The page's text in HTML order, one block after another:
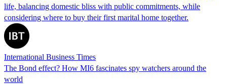
life, balancing domestic bliss with public commitments, while
considering where to buy their first marital home together.
International Business Times
The Bond effect? How MI6 fascinates spy watchers around the
world